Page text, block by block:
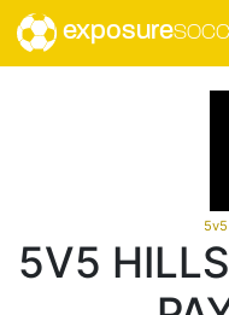
exposure
5V5